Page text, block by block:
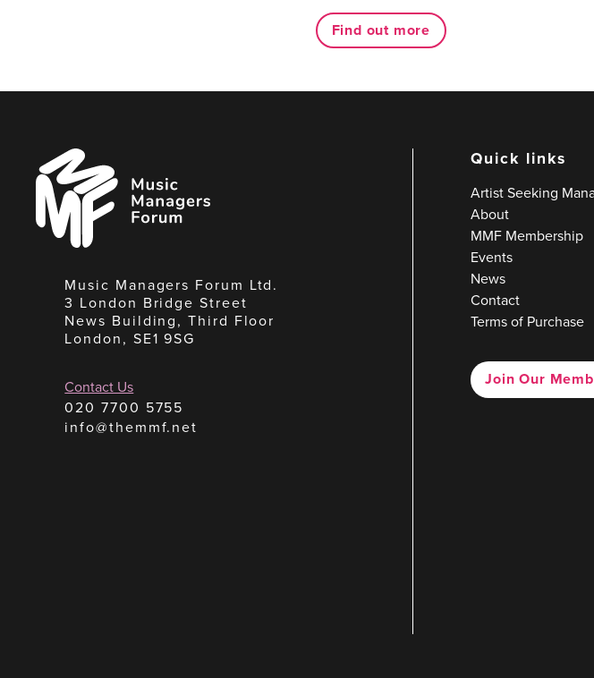
Find out more
Music
Managers
Forum
Music Managers Forum Ltd.
3 London Bridge Street
News Building, Third Floor
London, SE1 9SG
Contact Us
020 7700 5755
info@themmf.net
Quick links
Artist Seeking
About
MMF Membership
Events
News
Contact
Terms of Purchase
Join Our